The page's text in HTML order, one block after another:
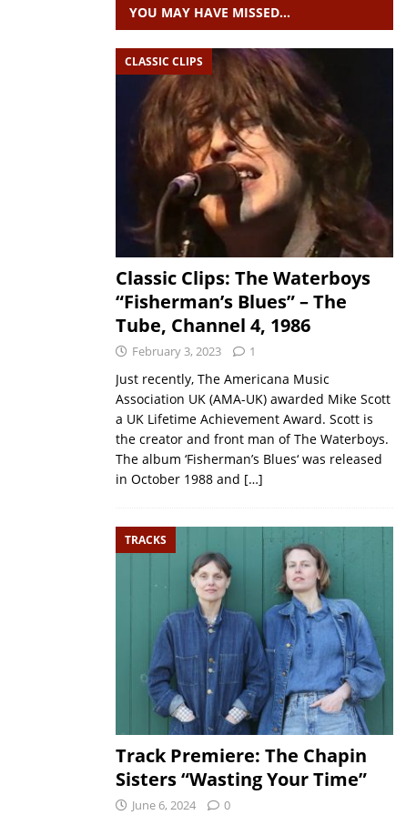
YOU MAY HAVE MISSED…
CLASSIC CLIPS
Classic Clips: The Waterboys
“Fisherman’s Blues” – The
Tube, Channel 4, 1986
February 3, 2023 1
Just recently, The Americana Music
Association UK (AMA-UK) awarded Mike Scott
a UK Lifetime Achievement Award. Scott is
the creator and front man of The Waterboys.
The album ‘Fisherman’s Blues‘ was released
in October 1988 and […]
TRACKS
Track Premiere: The Chapin
Sisters “Wasting Your Time”
June 6, 2024 0